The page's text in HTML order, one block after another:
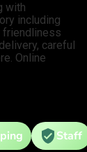
with
including
friendliness
careful
Online
Staff